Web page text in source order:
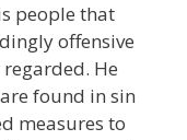
people that
offensive
He
found in sin
measures to